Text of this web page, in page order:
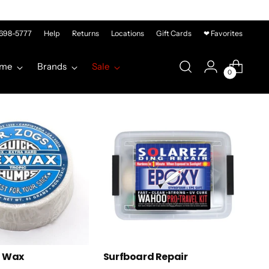
5777 Help Returns Locations Gift Cards ❤ Favorites
Brands Sale
0
Surfboard Repair